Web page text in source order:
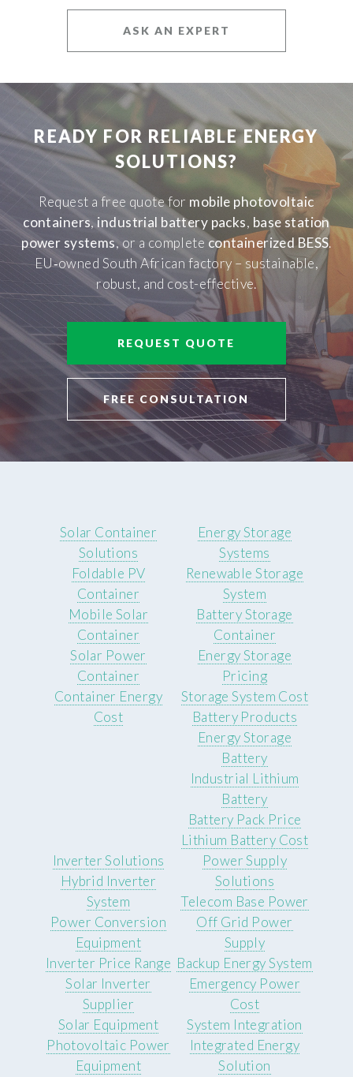
ASK AN EXPERT
READY FOR RELIABLE ENERGY
SOLUTIONS?
Request a free quote for mobile photovoltaic
containers, industrial battery packs, base station
power systems, or a complete containerized BESS.
EU‑owned South African factory – sustainable,
robust, and cost-effective.
REQUEST QUOTE
FREE CONSULTATION
Solar Container
Solutions
Foldable PV
Container
Mobile Solar
Container
Solar Power
Container
Container Energy
Cost
Energy Storage
Systems
Renewable Storage
System
Battery Storage
Container
Energy Storage
Pricing
Storage System Cost
Battery Products
Energy Storage
Battery
Industrial Lithium
Battery
Battery Pack Price
Lithium Battery Cost
Inverter Solutions
Hybrid Inverter
System
Power Conversion
Equipment
Inverter Price Range
Solar Inverter
Supplier
Power Supply
Solutions
Telecom Base Power
Off Grid Power
Supply
Backup Energy System
Emergency Power
Cost
Solar Equipment
Photovoltaic Power
Equipment
System Integration
Integrated Energy
Solution